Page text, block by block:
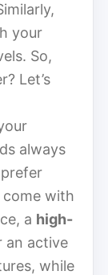
your
So,
Let’s
always
with
a high-
an active
while